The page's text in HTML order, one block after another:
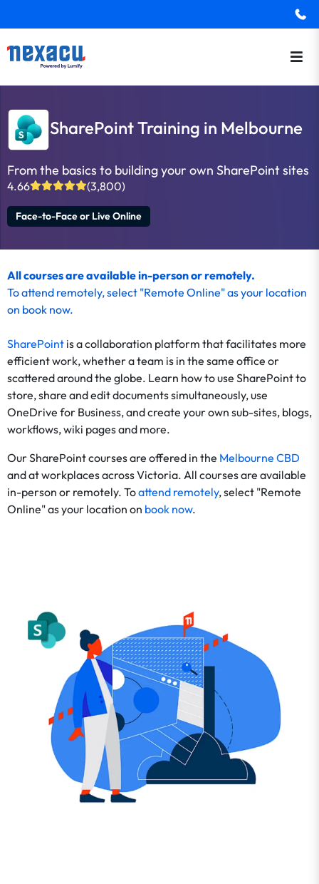
SharePoint Training in Melbourne
From the basics to building your own SharePoint sites
4.66 (3,800)
Face-to-Face or Live Online
All courses are available in-person or remotely.
Toattend remotely, select "Remote Online" as your location
on book now.
SharePoint is a collaboration platform that facilitates more
efficient work, whether a team is in the same office or
scattered around the globe. Learn how to use SharePoint to
store, share and edit documents simultaneously, use
OneDrive for Business, and create your own sub-sites, blogs,
workflows, wiki pages and more.
Our SharePoint courses are offered in the Melbourne CBD
and at workplaces across Victoria. All courses are available
in-person or remotely. Toattend remotely, select "Remote
Online" as your location on book now.